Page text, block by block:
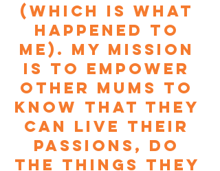
(which is what
happened to
me). My mission
is to empower
other Mums to
know that they
can live their
passions, do
the things they